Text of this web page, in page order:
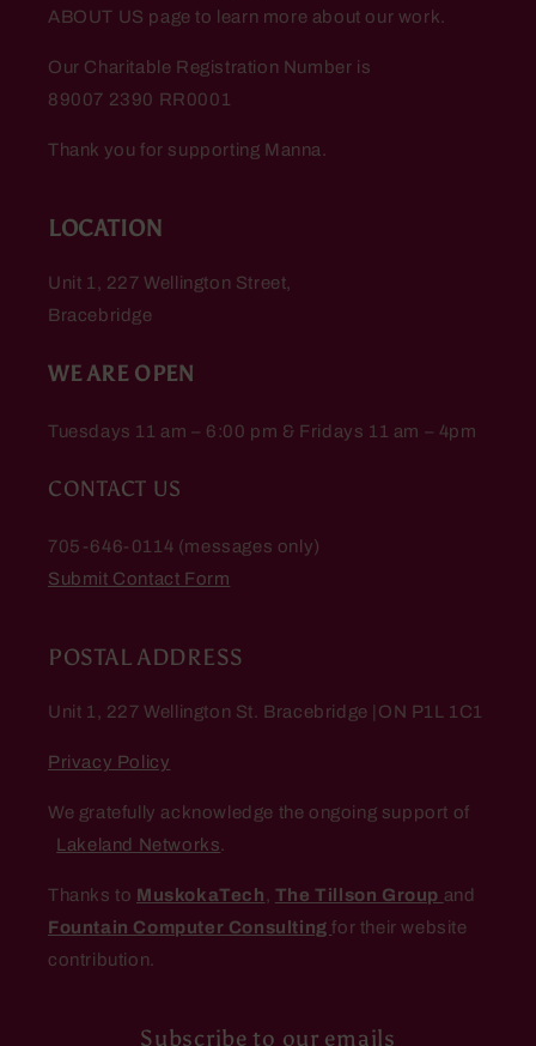
ABOUT US page to learn more about our work.
Our Charitable Registration Number is
89007 2390 RR0001
Thank you for supporting Manna.
LOCATION
Unit 1, 227 Wellington Street,
Bracebridge
WE ARE OPEN
Tuesdays 11 am – 6:00 pm & Fridays 11 am – 4pm
CONTACT US
705-646-0114 (messages only)
Submit Contact Form
POSTAL ADDRESS
Unit 1, 227 Wellington St. Bracebridge |ON P1L 1C1
Privacy Policy
We gratefully acknowledge the ongoing support of
Lakeland Networks.
Thanks to MuskokaTech, The Tillson Group and
Fountain Computer Consultingfor their website
contribution.
Subscribe to our emails